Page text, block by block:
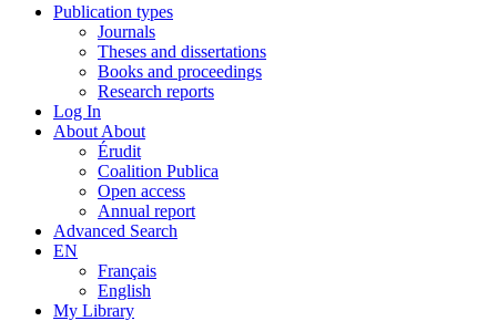
Publication types
Journals
Theses and dissertations
Books and proceedings
Research reports
Log In
About About
Érudit
Coalition Publica
Open access
Annual report
Advanced Search
EN
Français
English
My Library